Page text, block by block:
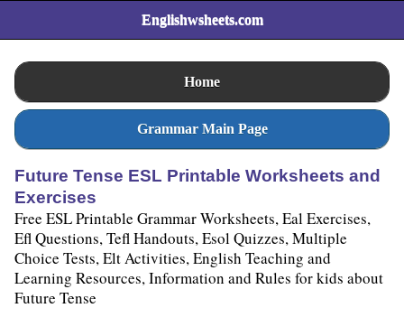
Englishwsheets.com
Home
Grammar Main Page
Future Tense ESL Printable Worksheets and
Exercises
Free ESL Printable Grammar Worksheets, Eal Exercises,
Efl Questions, Tefl Handouts, Esol Quizzes, Multiple
Choice Tests, Elt Activities, English Teaching and
Learning Resources, Information and Rules for kids about
Future Tense